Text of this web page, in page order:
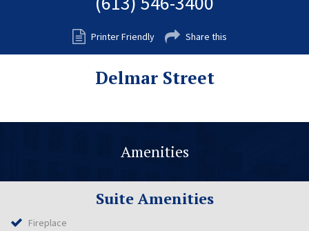
Storage
Services
Rental Application
Printer Friendly Share this
Delmar Street
Amenities
Suite Amenities
Fireplace